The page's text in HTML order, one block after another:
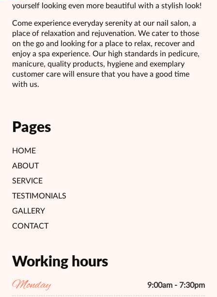
yourself looking even more beautiful with a stylish look!
Come experience everyday serenity at our nail salon, a
place of relaxation and rejuvenation. We cater to those
on the go and looking for a place to relax, recover and
enjoy a spa experience. Our high standards in pedicure,
manicure, quality products, hygiene and exemplary
customer care will ensure that you have a good time
with us.
Pages
HOME
ABOUT
SERVICE
TESTIMONIALS
GALLERY
CONTACT
Working hours
Monday 9:00am - 7:30pm